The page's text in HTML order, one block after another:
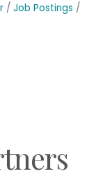
Job Postings